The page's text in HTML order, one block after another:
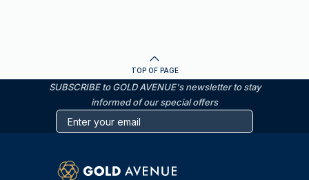
TOP OF PAGE
SUBSCRIBE to GOLD AVENUE's newsletter to stay
informed of our special offers